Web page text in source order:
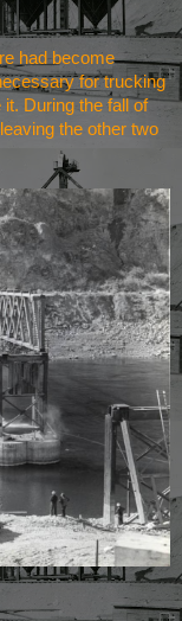
had become
for trucking
During the fall of
the other two